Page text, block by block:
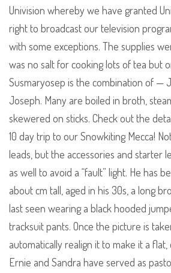
Univision whereby we have granted
right to broadcast our television
with some exceptions. The supplies
was no salt for cooking lots of tea but
Susmaryosep is the combination of —
Joseph. Many are boiled in broth,
skewered on sticks. Check out the
10 day trip to our Snowkiting Mecca!
leads, but the accessories and starter
as well to avoid a “fault” light. He has
about cm tall, aged in his 30s, a long
last seen wearing a black hooded
tracksuit pants. Once the picture is
automatically realign it to make it a
Ernie and Sandra have served as